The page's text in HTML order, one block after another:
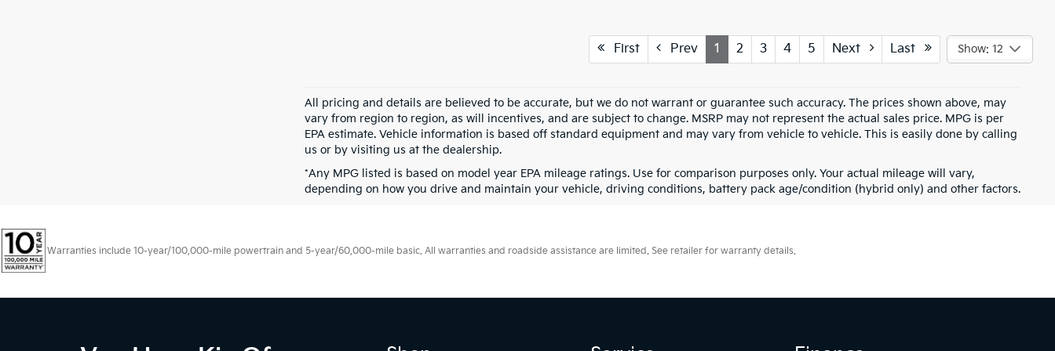
First Prev 1 2 3 4 5 Next Last Show: 12
All pricing and details are believed to be accurate, but we do not warrant or guarantee such accuracy. The prices shown above, may
vary from region to region, as will incentives, and are subject to change. MSRP may not represent the actual sales price. MPG is per
EPA estimate. Vehicle information is based off standard equipment and may vary from vehicle to vehicle. This is easily done by calling
us or by visiting us at the dealership.
*Any MPG listed is based on model year EPA mileage ratings. Use for comparison purposes only. Your actual mileage will vary,
depending on how you drive and maintain your vehicle, driving conditions, battery pack age/condition (hybrid only) and other factors.
Warranties include 10-year/100,000-mile powertrain and 5-year/60,000-mile basic. All warranties and roadside assistance are limited. See retailer for warranty details.